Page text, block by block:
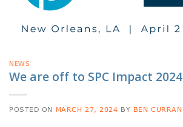
NEWS
We are off to SPC Impact 2024
POSTED ON MARCH 27, 2024 BY BEN CURRAN